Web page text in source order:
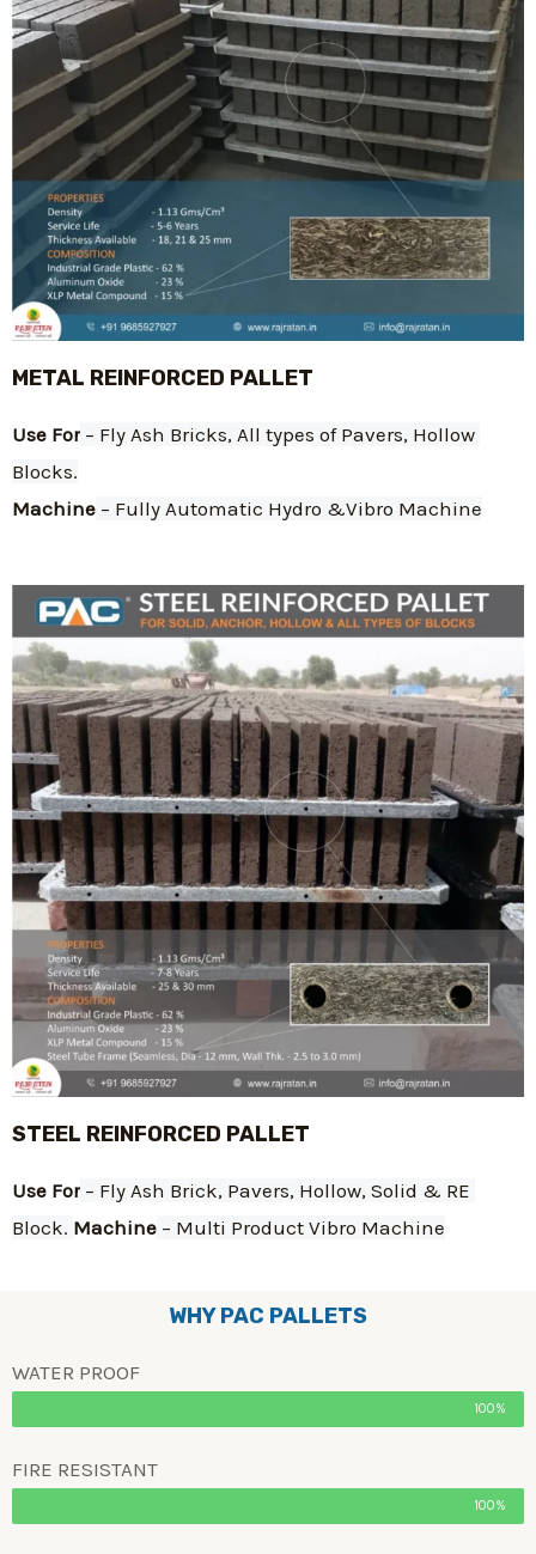
METAL REINFORCED PALLET
Use For – Fly Ash Bricks, All types of Pavers, Hollow
Blocks.
Machine – Fully Automatic Hydro &Vibro Machine
STEEL REINFORCED PALLET
Use For – Fly Ash Brick, Pavers, Hollow, Solid & RE
Block. Machine – Multi Product Vibro Machine
WHY PAC PALLETS
WATER PROOF
100%
FIRE RESISTANT
100%